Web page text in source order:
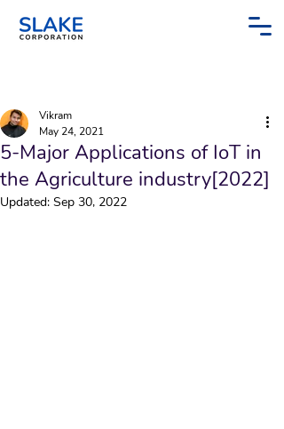
5-Major Applications of IoT in
the Agriculture industry[2022]
Vikram
May 24, 2021
Updated: Sep 30, 2022